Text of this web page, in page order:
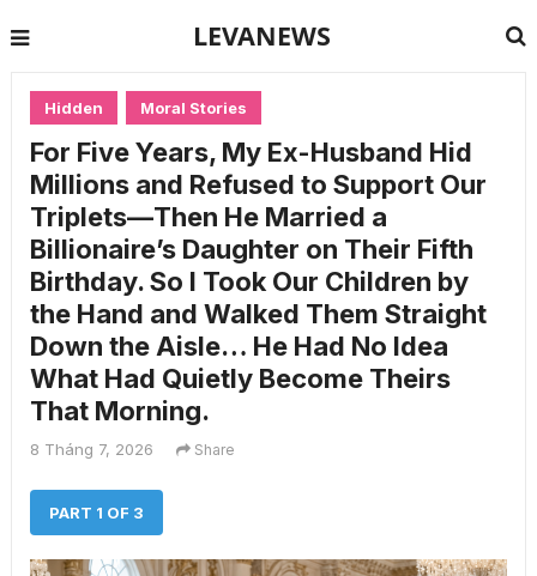
LEVANEWS
Hidden Moral Stories
For Five Years, My Ex-Husband Hid
Millions and Refused to Support Our
Triplets—Then He Married a
Billionaire’s Daughter on Their Fifth
Birthday. So I Took Our Children by
the Hand and Walked Them Straight
Down the Aisle… He Had No Idea
What Had Quietly Become Theirs
That Morning.
8 Tháng 7, 2026 Share
PART 1 OF 3